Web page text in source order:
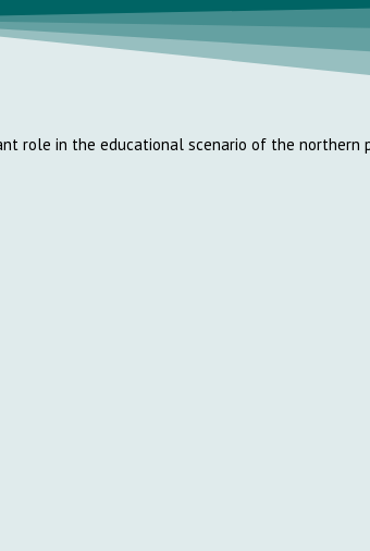
role in the educational scenario of the northern